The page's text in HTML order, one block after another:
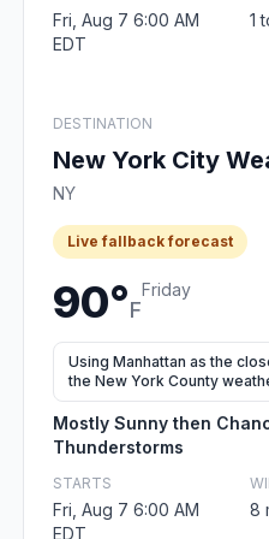
Fri, Aug 7 6:00 AM
EDT
1
DESTINATION
New York City
NY
Live fallback forecast
90°F
Friday
Using Manhattan as the
the New York County
Mostly Sunny then
Thunderstorms
STARTS
Fri, Aug 7 6:00 AM
EDT
8